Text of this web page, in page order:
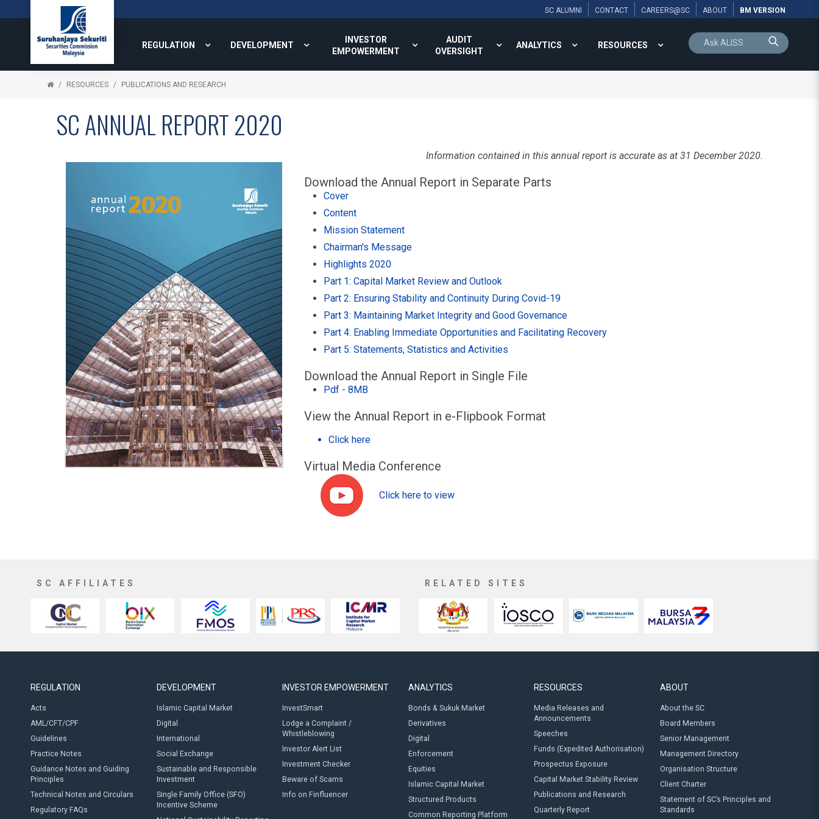
SC ALUMNI CONTACT CAREERS@SC ABOUT BM VERSION
REGULATION DEVELOPMENT
INVESTOR
EMPOWERMENT
AUDIT
OVERSIGHT
ANALYTICS RESOURCES
RESOURCES PUBLICATIONS AND RESEARCH
SC ANNUAL REPORT 2020
Information contained in this annual report is accurate as at 31 December 2020.
Download the Annual Report in Separate Parts
Cover
Content
Mission Statement
Chairman's Message
Highlights 2020
Part 1: Capital Market Review and Outlook
Part 2: Ensuring Stability and Continuity During Covid-19
Part 3: Maintaining Market Integrity and Good Governance
Part 4: Enabling Immediate Opportunities and Facilitating Recovery
Part 5: Statements, Statistics and Activities
Download the Annual Report in Single File
Pdf - 8MB
View the Annual Report in e-Flipbook Format
Click here
Virtual Media Conference
Click here to view
SC AFFILIATES RELATED SITES
REGULATION
Acts
AML/CFT/CPF
Guidelines
Practice Notes
Guidance Notes and Guiding
Principles
Technical Notes and Circulars
Regulatory FAQs
DEVELOPMENT
Islamic Capital Market
Digital
International
Social Exchange
Sustainable and Responsible
Investment
Single Family Office (SFO)
Incentive Scheme
INVESTOR EMPOWERMENT
InvestSmart
Lodge a Complaint /
Whistleblowing
Investor Alert List
Investment Checker
Beware of Scams
Info on Finfluencer
ANALYTICS
Bonds & Sukuk Market
Derivatives
Digital
Enforcement
Equities
Islamic Capital Market
Structured Products
Common Reporting Platform
RESOURCES
Media Releases and
Announcements
Speeches
Funds (Expedited Authorisation)
Prospectus Exposure
Capital Market Stability Review
Publications and Research
Quarterly Report
ABOUT
About the SC
Board Members
Senior Management
Management Directory
Organisation Structure
Client Charter
Statement of SC’s Principles and
Standards